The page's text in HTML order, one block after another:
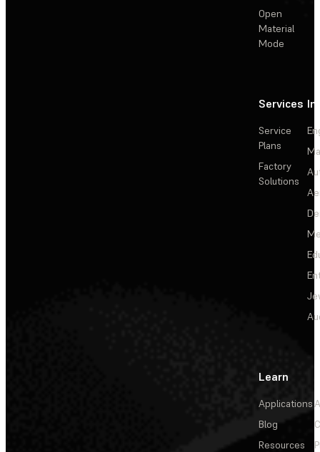
Open
Material
Mode
Services
Service
Plans
Factory
Solutions
Learn
Applications
Blog
Resources